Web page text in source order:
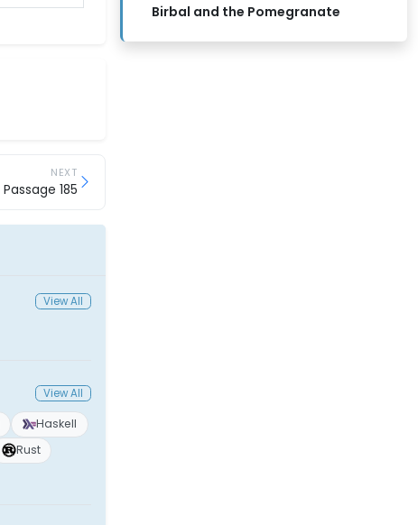
NEXT
Passage 185
View All
View All
Haskell
Rust
Birbal and the Pomegranate